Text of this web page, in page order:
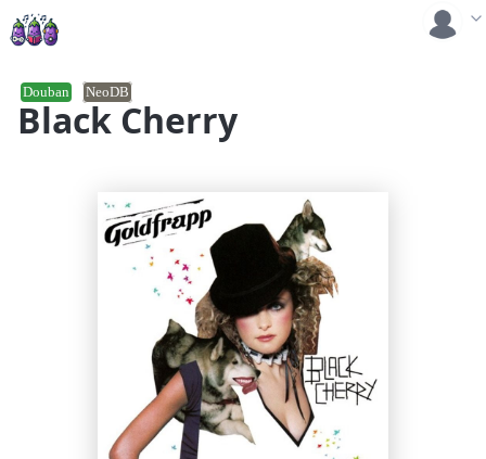
Black Cherry
Douban NeoDB